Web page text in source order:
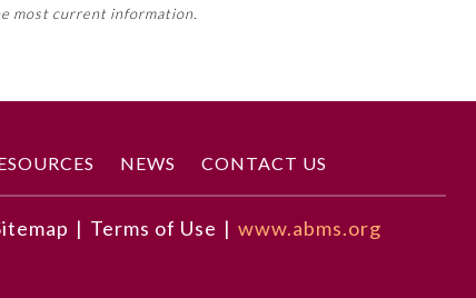
care practice
most current information.
NEWS CONTACT US
| Terms of Use | www.abms.org